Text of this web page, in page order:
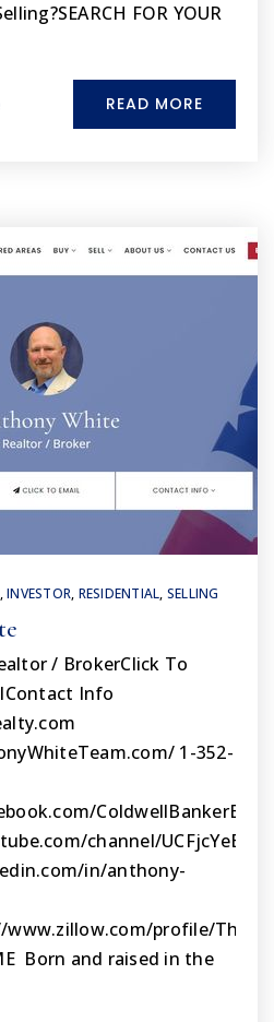
FOR YOUR
READ MORE
,INVESTOR, RESIDENTIAL, SELLING
/ BrokerClick To
Info
1-352-
channel/
in/anthony-
www.zillow.com/profile/
Born and raised in the